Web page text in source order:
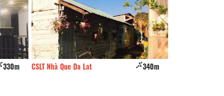
330m CSLT Nhà Que Da Lat 340m